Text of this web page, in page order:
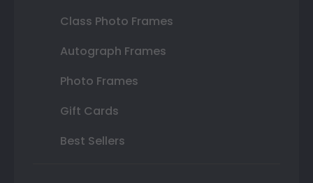
Class Photo Frames
Autograph Frames
Photo Frames
Gift Cards
Best Sellers